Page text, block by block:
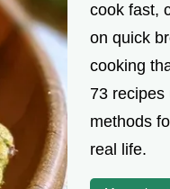
cook fast,
on quick
cooking
73 recipes
methods
real life.